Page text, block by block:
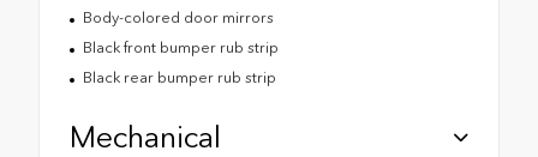
Body-colored door mirrors
Black front bumper rub strip
Black rear bumper rub strip
Mechanical